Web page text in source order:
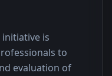
is
to
evaluation of